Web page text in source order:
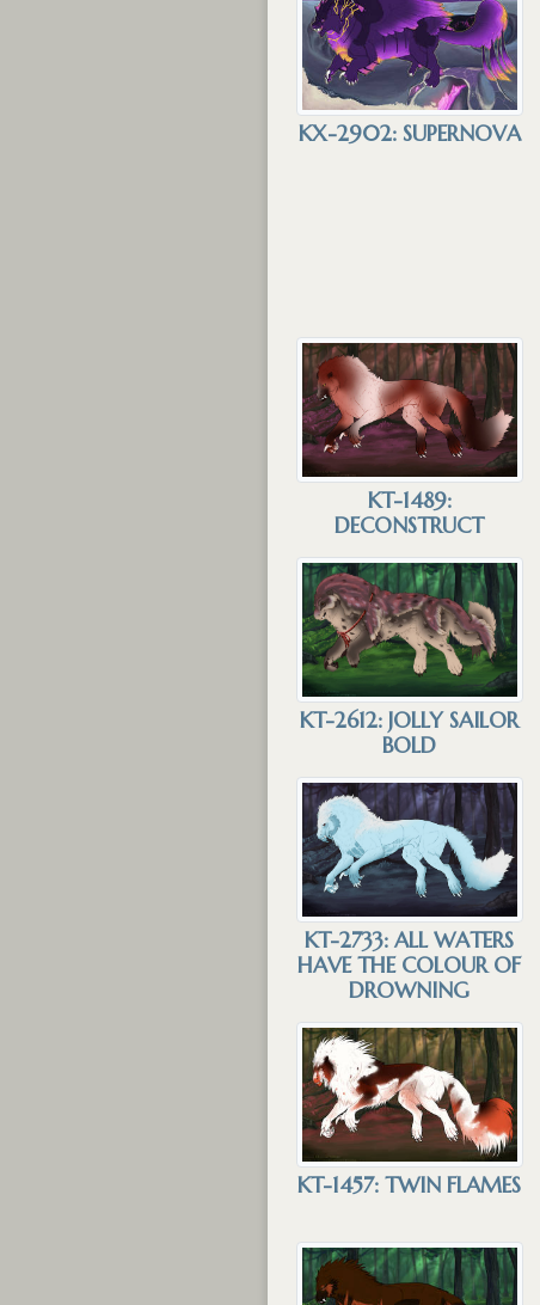
KX-2902: SUPERNOVA
KT-1489:
DECONSTRUCT
KT-2612: JOLLY SAILOR
BOLD
KT-2733: ALL WATERS
HAVE THE COLOUR OF
DROWNING
KT-1457: TWIN FLAMES